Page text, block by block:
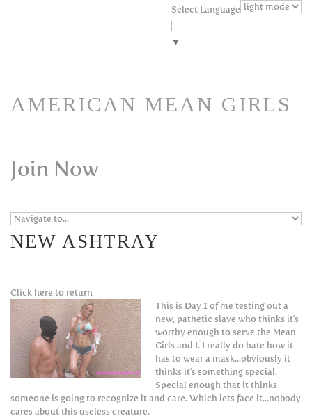
Select Language
▼
AMERICAN MEAN GIRLS
Join Now
NEW ASHTRAY
Click here to return
This is Day 1 of me testing out a
new, pathetic slave who thinks it's
worthy enough to serve the Mean
Girls and I. I really do hate how it
has to wear a mask...obviously it
thinks it's something special.
Special enough that it thinks
someone is going to recognize it and care. Which lets face it...nobody
cares about this useless creature.